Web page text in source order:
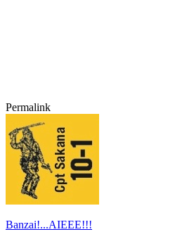
Permalink
Banzai!...AIEEE!!!